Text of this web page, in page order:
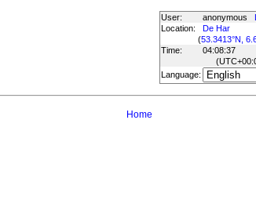
User: anonymous
Location:
De Har
(53.3413°N,
Time:
04:08:37
(UTC
Language:
Home